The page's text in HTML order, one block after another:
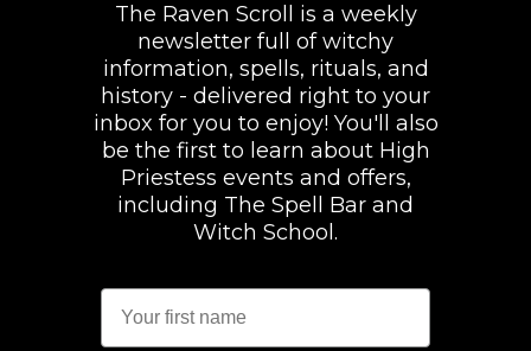
The Raven Scroll is a weekly
newsletter full of witchy
information, spells, rituals, and
history - delivered right to your
inbox for you to enjoy! You'll also
be the first to learn about High
Priestess events and offers,
including The Spell Bar and
Witch School.